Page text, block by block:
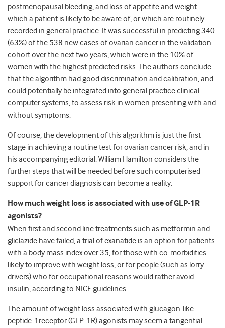
postmenopausal bleeding, and loss of appetite and weight—
which a patient is likely to be aware of, or which are routinely
recorded in general practice. It was successful in predicting 340
(63%) of the 538 new cases of ovarian cancer in the validation
cohort over the next two years, which were in the 10% of
women with the highest predicted risks. The authors conclude
that the algorithm had good discrimination and calibration, and
could potentially be integrated into general practice clinical
computer systems, to assess risk in women presenting with and
without symptoms.
Of course, the development of this algorithm is just the first
stage in achieving a routine test for ovarian cancer risk, and in
his accompanying editorial. William Hamilton considers the
further steps that will be needed before such computerised
support for cancer diagnosis can become a reality.
How much weight loss is associated with use of GLP-1R
agonists?
When first and second line treatments such as metformin and
gliclazide have failed, a trial of exanatide is an option for patients
with a body mass index over 35, for those with co-morbidities
likely to improve with weight loss, or for people (such as lorry
drivers) who for occupational reasons would rather avoid
insulin, according to NICE guidelines.
The amount of weight loss associated with glucagon-like
peptide-1receptor (GLP-1R) agonists may seem a tangential